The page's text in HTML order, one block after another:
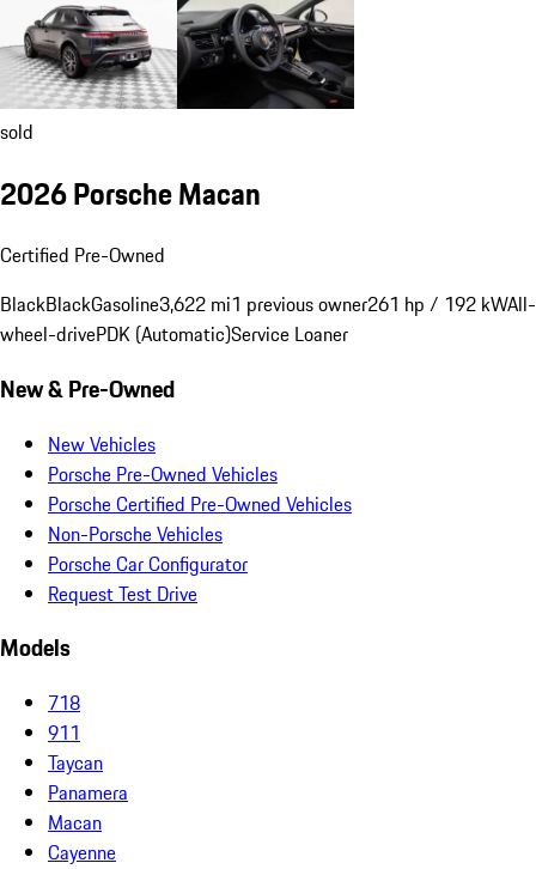
sold
2026 Porsche Macan
Certified Pre-Owned
BlackBlackGasoline3,622 mi1 previous owner261 hp / 192 kWAll-
wheel-drivePDK (Automatic)Service Loaner
New & Pre-Owned
New Vehicles
Porsche Pre-Owned Vehicles
Porsche Certified Pre-Owned Vehicles
Non-Porsche Vehicles
Porsche Car Configurator
Request Test Drive
Models
718
911
Taycan
Panamera
Macan
Cayenne